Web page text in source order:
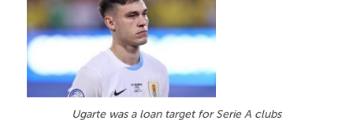
Ugarte was a loan target for Serie A clubs